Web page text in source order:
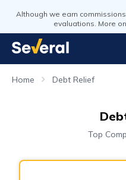
Although we earn
evaluations. More
Home Debt Relief
Top